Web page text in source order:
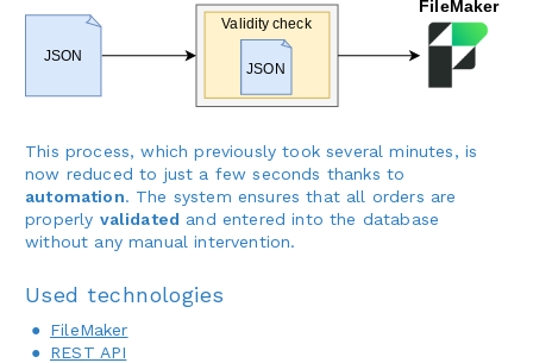
This process, which previously took several minutes, is
now reduced to just a few seconds thanks to
automation. The system ensures that all orders are
properly validated and entered into the database
without any manual intervention.
Used technologies
FileMaker
REST API